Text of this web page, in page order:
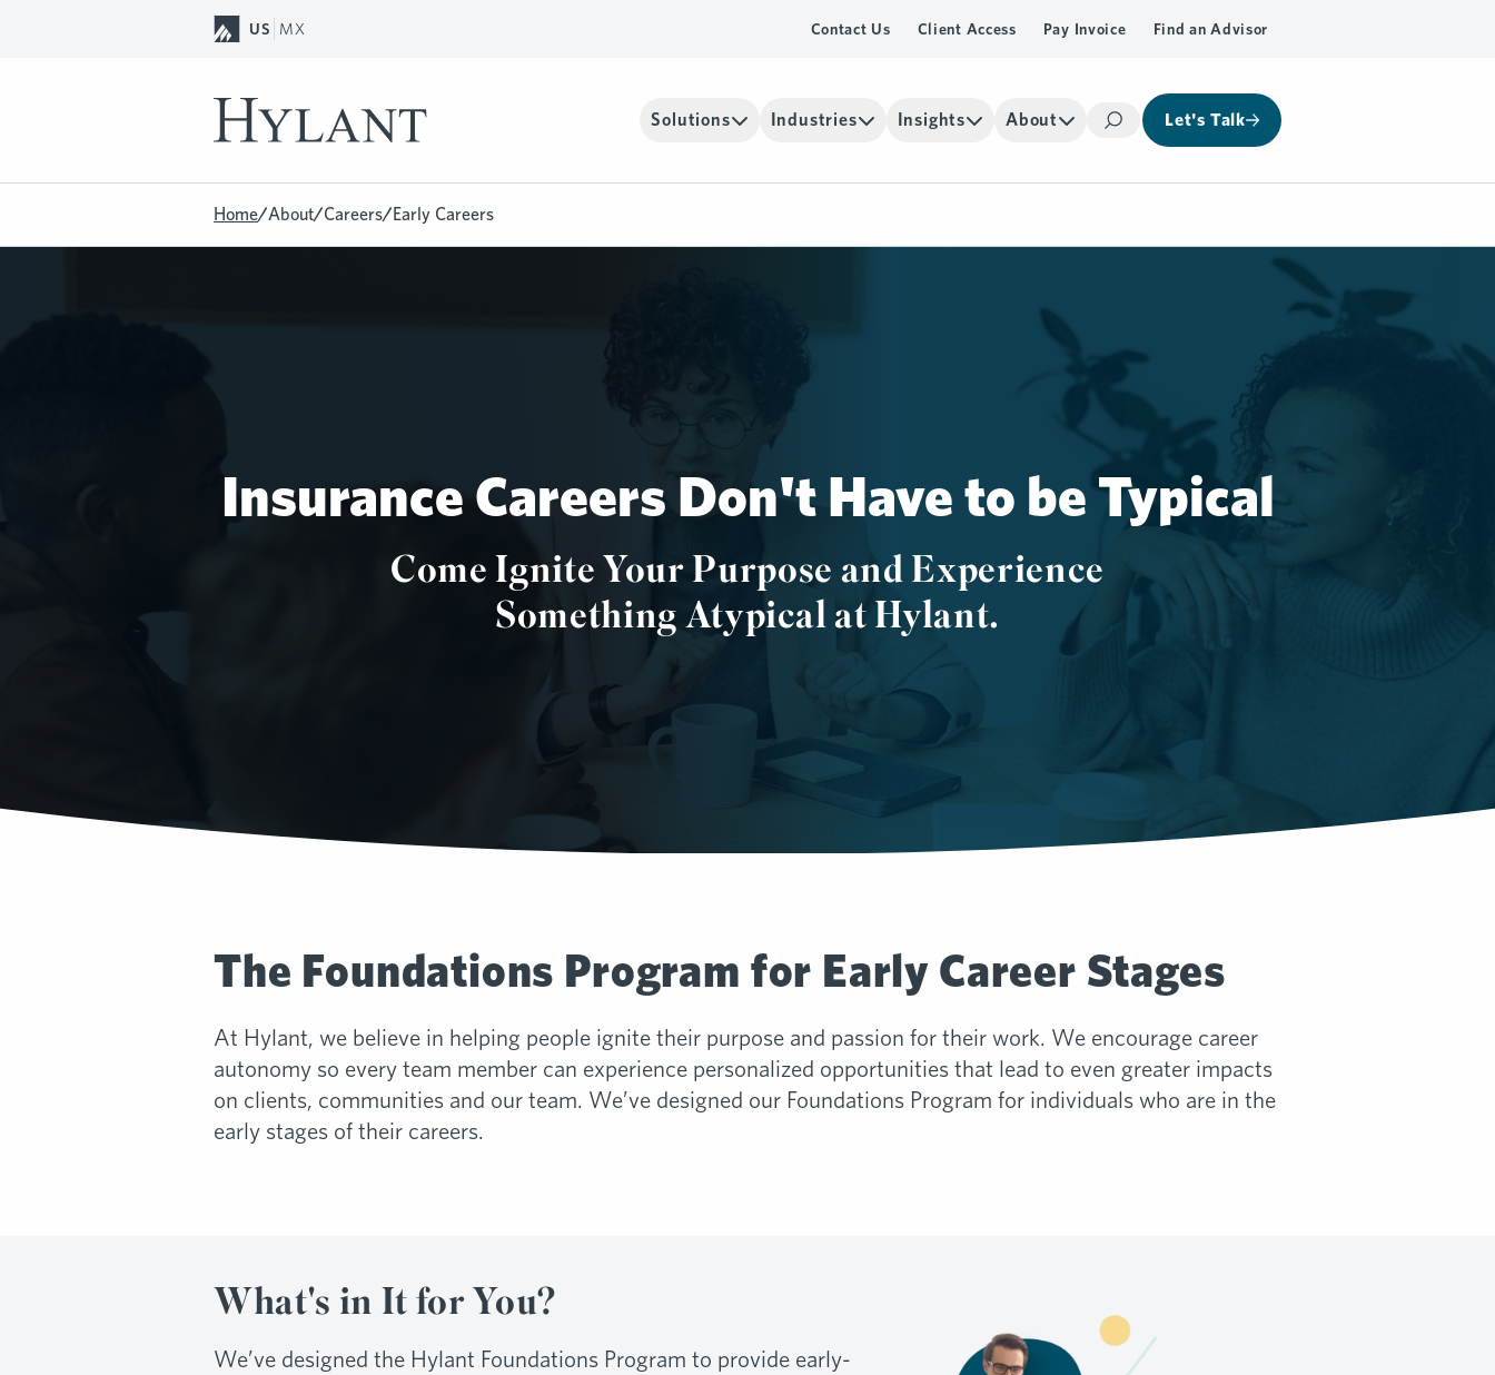
US MX Contact Us Client Access Pay Invoice Find an Advisor
Solutions Industries Insights About
Search
Let's Talk
Home/About/Careers/Early Careers
Insurance Careers Don't Have to be Typical
Come Ignite Your Purpose and Experience
Something Atypical at Hylant.
The Foundations Program for Early Career Stages
At Hylant, we believe in helping people ignite their purpose and passion for their work. We encourage career
autonomy so every team member can experience personalized opportunities that lead to even greater impacts
on clients, communities and our team. We’ve designed our Foundations Program for individuals who are in the
early stages of their careers.
What's in It for You?
We’ve designed the Hylant Foundations Program to provide early-